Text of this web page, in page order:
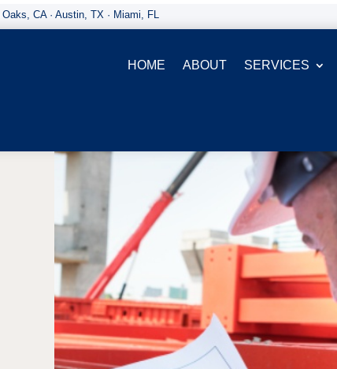
CA · Austin, TX · Miami, FL
HOME ABOUT SERVICES